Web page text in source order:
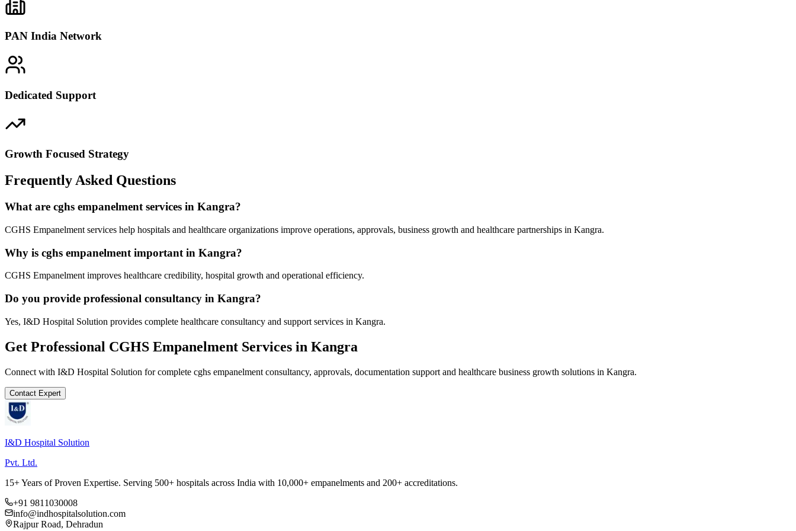
PAN India Network
Dedicated Support
Growth Focused Strategy
Frequently Asked Questions
What are cghs empanelment services in Kangra?
CGHS Empanelment services help hospitals and healthcare organizations improve operations, approvals, business growth and healthcare partnerships in Kangra.
Why is cghs empanelment important in Kangra?
CGHS Empanelment improves healthcare credibility, hospital growth and operational efficiency.
Do you provide professional consultancy in Kangra?
Yes, I&D Hospital Solution provides complete healthcare consultancy and support services in Kangra.
Get Professional CGHS Empanelment Services in Kangra
Connect with I&D Hospital Solution for complete cghs empanelment consultancy, approvals, documentation support and healthcare business growth solutions in Kangra.
Contact Expert
I&D Hospital Solution
Pvt. Ltd.
15+ Years of Proven Expertise. Serving 500+ hospitals across India with 10,000+ empanelments and 200+ accreditations.
+91 9811030008
info@indhospitalsolution.com
Rajpur Road, Dehradun